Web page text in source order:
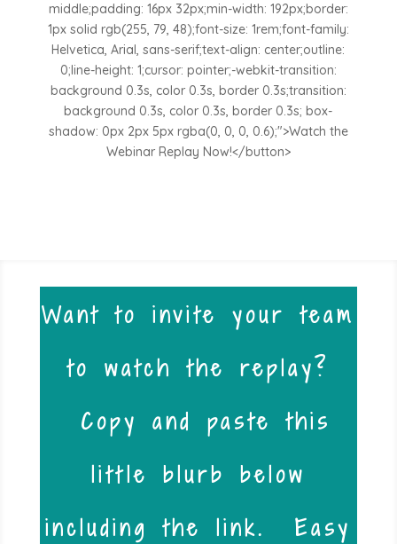
middle;padding: 16px 32px;min-width: 192px;border:
1px solid rgb(255, 79, 48);font-size: 1rem;font-family:
Helvetica, Arial, sans-serif;text-align: center;outline:
0;line-height: 1;cursor: pointer;-webkit-transition:
background 0.3s, color 0.3s, border 0.3s;transition:
background 0.3s, color 0.3s, border 0.3s; box-
shadow: 0px 2px 5px rgba(0, 0, 0, 0.6);">Watch the
Webinar Replay Now!</button>
Want to invite your team
to watch the replay?
Copy and paste this
little blurb below
including the link. Easy